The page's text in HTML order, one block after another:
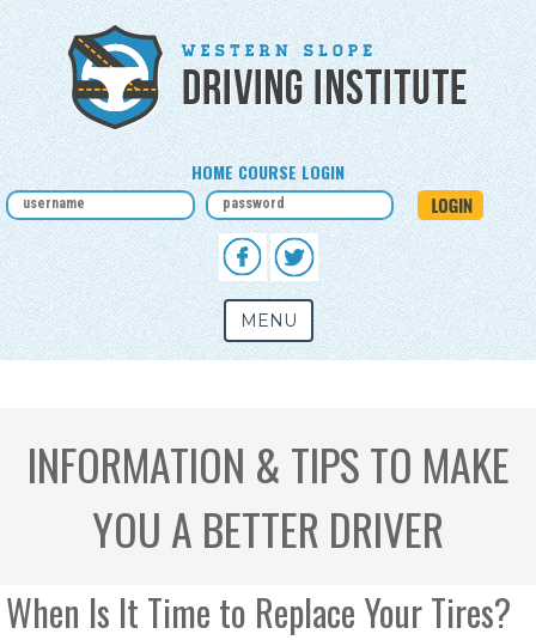
HOME COURSE LOGIN
MENU
INFORMATION & TIPS TO MAKE
YOU A BETTER DRIVER
When Is It Time to Replace Your Tires?